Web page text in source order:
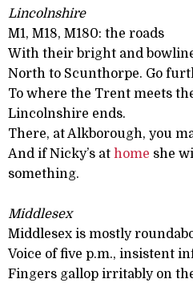
Lincolnshire
M1, M18, M180: the roads
With their bright and
North to Scunthorpe. Go
To where the Trent meets
Lincolnshire ends.
There, at Alkborough, you
And if Nicky’s at home she
something.
Middlesex
Middlesex is mostly
Voice of five p.m., insistent
Fingers gallop irritably on